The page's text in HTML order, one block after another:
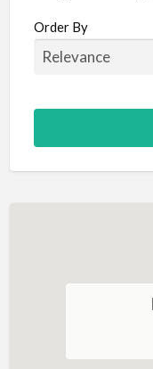
Aircraft
Allergist
Animal Hospital
Animation
Antiques
Art Lessons
Order By